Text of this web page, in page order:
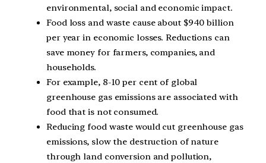
environmental, social and economic impact.
Food loss and waste cause about $940 billion
per year in economic losses. Reductions can
save money for farmers, companies, and
households.
For example, 8-10 per cent of global
greenhouse gas emissions are associated with
food that is not consumed.
Reducing food waste would cut greenhouse gas
emissions, slow the destruction of nature
through land conversion and pollution,